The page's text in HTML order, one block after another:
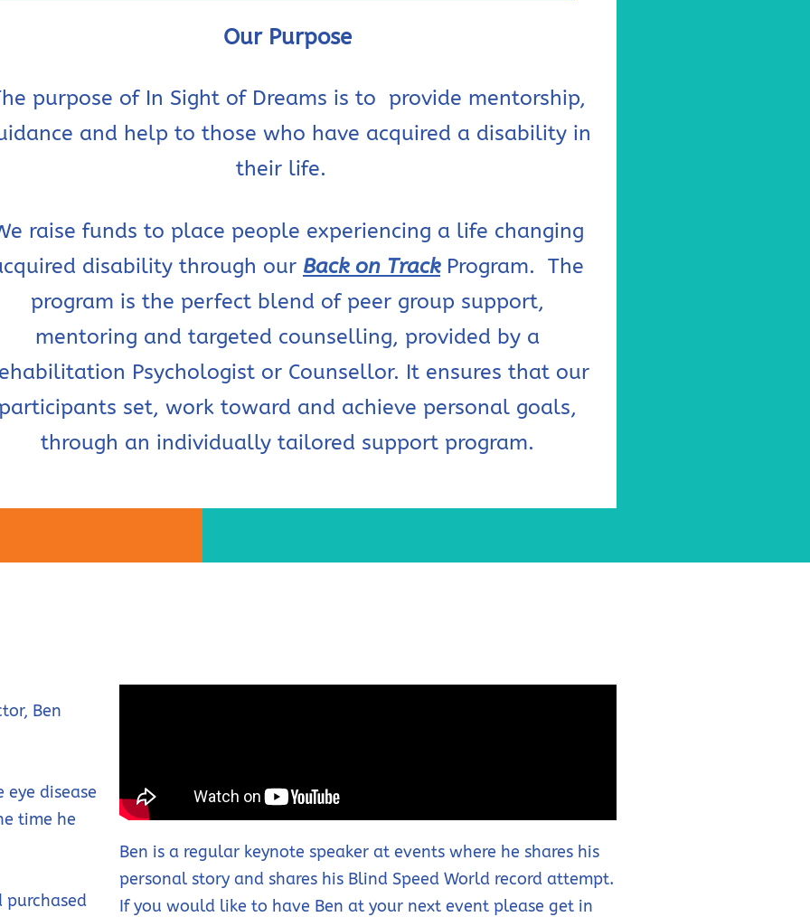
Our Purpose
purpose of In Sight of Dreams is to provide mentorship,
and help to those who have acquired a disability in
their life.
raise funds to place people experiencing a life changing
disability through our Back on TrackProgram. The
program is the perfect blend of peer group support,
mentoring and targeted counselling, provided by a
Psychologist or Counsellor. It ensures that our
set, work toward and achieve personal goals,
through an individually tailored support program.
Ben
disease
time he
purchased
Ben is a regular keynote speaker at events where he shares his
personal story and shares his Blind Speed World record attempt.
If you would like to have Ben at your next event please get in